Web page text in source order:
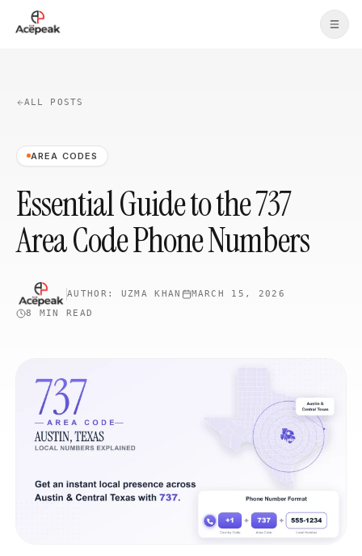
Skip to main content
ALL POSTS
AREA CODES
Essential Guide to the 737
Area Code Phone Numbers
AUTHOR: UZMA KHAN
MARCH 15, 2026
8 MIN
READ